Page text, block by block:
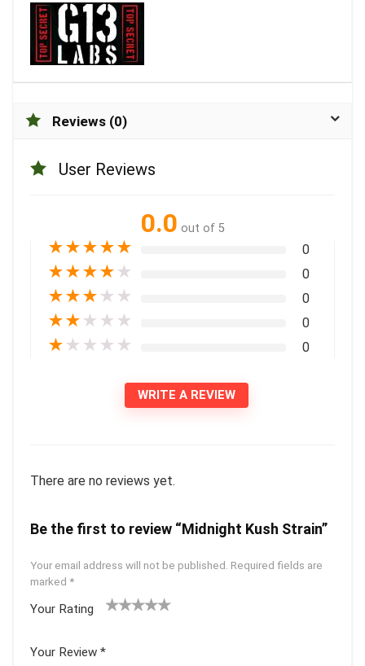
Reviews (0)
User Reviews
0.0 out of 5
★★★★★ 0
★★★★ ★ 0
★★★ ★ ★ 0
★★ ★ ★ ★ 0
★ ★ ★ ★ ★ 0
WRITE A REVIEW
There are no reviews yet.
Be the first to review “Midnight Kush Strain”
Your email address will not be published. Required fields are
marked *
Your Rating
Your Review *